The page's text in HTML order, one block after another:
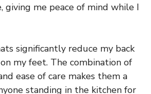
giving me peace of mind while I
significantly reduce my back
my feet. The combination of
ease of care makes them a
standing in the kitchen for